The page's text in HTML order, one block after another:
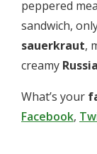
peppered
sandwich,
sauerkraut,
creamy
What’s your
Facebook,